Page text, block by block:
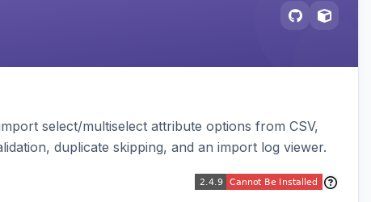
select/multiselect attribute options from CSV,
duplicate skipping, and an import log viewer.